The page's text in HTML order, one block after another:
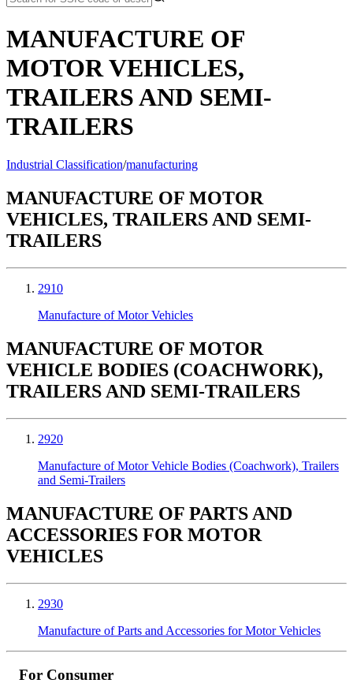
MANUFACTURE OF
MOTOR VEHICLES,
TRAILERS AND SEMI-
TRAILERS
Industrial Classification/manufacturing
MANUFACTURE OF MOTOR
VEHICLES, TRAILERS AND SEMI-
TRAILERS
2910
Manufacture of Motor Vehicles
MANUFACTURE OF MOTOR
VEHICLE BODIES (COACHWORK),
TRAILERS AND SEMI-TRAILERS
2920
Manufacture of Motor Vehicle Bodies (Coachwork), Trailers
and Semi-Trailers
MANUFACTURE OF PARTS AND
ACCESSORIES FOR MOTOR
VEHICLES
2930
Manufacture of Parts and Accessories for Motor Vehicles
For Consumer